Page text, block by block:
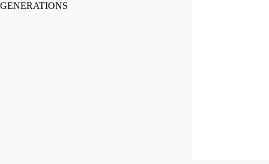
GENERATIONS